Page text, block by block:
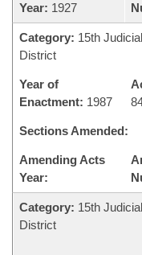
Year: 1927
Category: 15th Judicial
District
Year of
Enactment: 1987
Sections Amended:
Amending Acts
Year:
Category: 15th Judicial
District